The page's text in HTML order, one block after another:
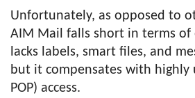
Unfortunately, as opposed to
AIM Mail falls short in terms of
lacks labels, smart files, and
but it compensates with highly
POP) access.